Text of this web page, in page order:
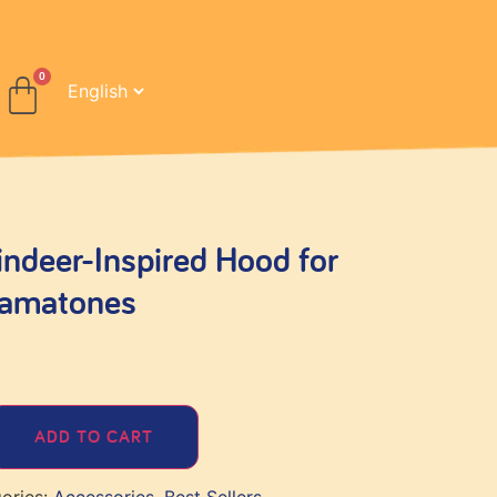
Inspired Hood for
ADD TO CART